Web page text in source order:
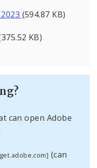
(594.87 KB)
KB)
can open Adobe
(can